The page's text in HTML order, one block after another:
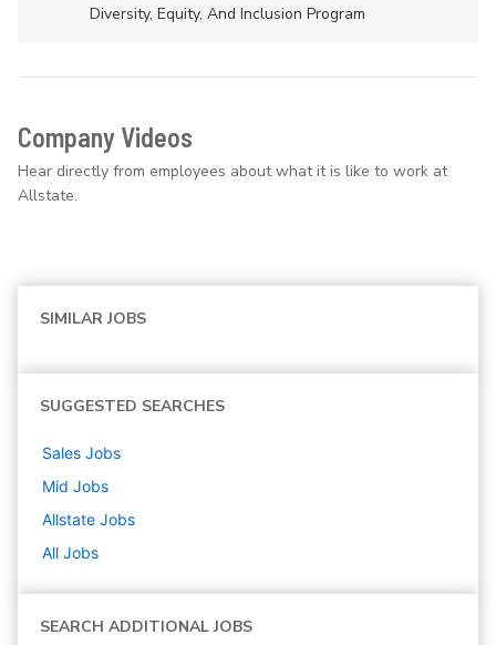
Diversity, Equity, And Inclusion Program
Company Videos
Hear directly from employees about what it is like to work at
Allstate.
SIMILAR JOBS
SUGGESTED SEARCHES
Sales Jobs
Mid Jobs
Allstate Jobs
All Jobs
SEARCH ADDITIONAL JOBS